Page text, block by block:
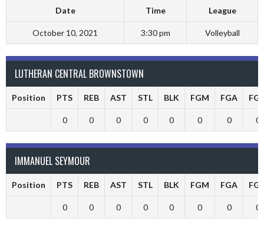
Date Time League
October 10, 2021 3:30 pm Volleyball
LUTHERAN CENTRAL BROWNSTOWN
Position PTS REB AST STL BLK FGM FGA
0 0 0 0 0 0 0 0
IMMANUEL SEYMOUR
Position PTS REB AST STL BLK FGM FGA
0 0 0 0 0 0 0 0